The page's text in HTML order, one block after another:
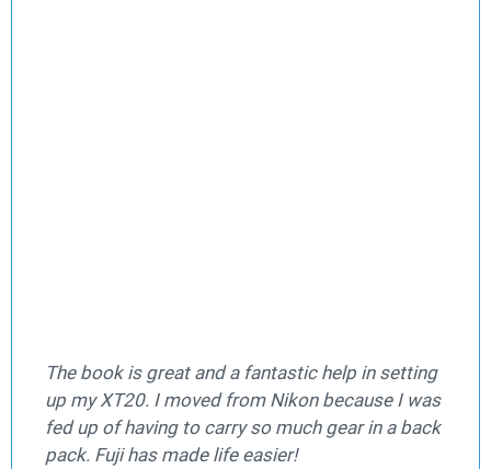
The book is great and a fantastic help in setting
up my XT20. I moved from Nikon because I was
fed up of having to carry so much gear in a back
pack. Fuji has made life easier!